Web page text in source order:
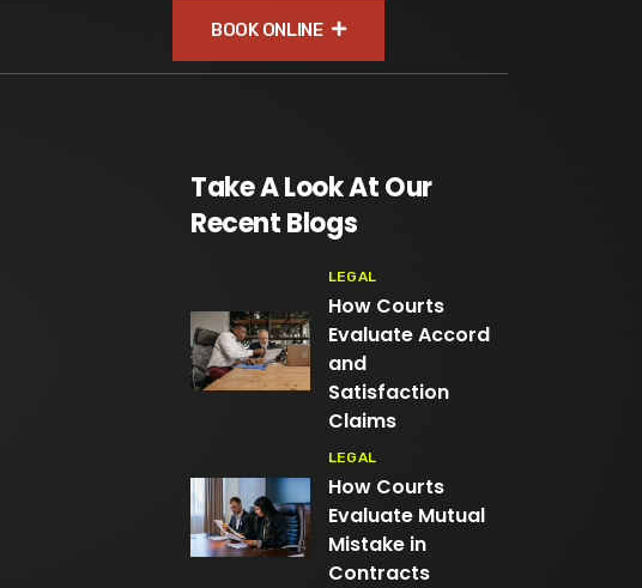
BOOK ONLINE
Take A Look At Our
Recent Blogs
LEGAL
How Courts
Evaluate Accord
and
Satisfaction
Claims
LEGAL
How Courts
Evaluate Mutual
Mistake in
Contracts